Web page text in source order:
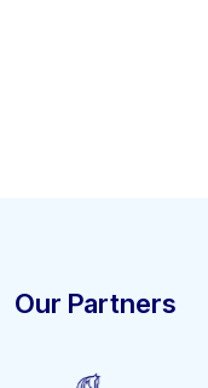
Our Partners